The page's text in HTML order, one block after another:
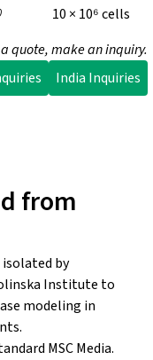
10 × 10⁶ cells
quote, make an inquiry.
India Inquiries
from
isolated by
Institute to
modeling in
MSC Media.